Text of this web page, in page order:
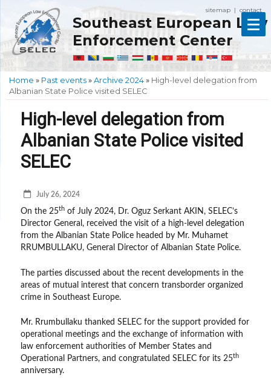
sitemap contact
Southeast European Law
Enforcement Center
Home » Past events»Archive 2024» High-level delegation from
Albanian State Police visited SELEC
High-level delegation from
Albanian State Police visited
SELEC
July 26, 2024
On the 25th of July 2024, Dr. Oguz Serkant AKIN, SELEC’s
Director General, received the visit of a high-level delegation
from the Albanian State Police headed by Mr. Muhamet
RRUMBULLAKU, General Director of Albanian State Police.
The parties discussed about the recent developments in the
areas of mutual interest that concern transborder organized
crime in Southeast Europe.
Mr. Rrumbullaku thanked SELEC for the support provided for
operational meetings and the exchange of information with
law enforcement authorities of Member States and
Operational Partners, and congratulated SELEC for its 25th
anniversary.